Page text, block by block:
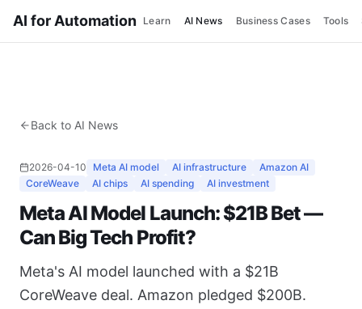
AI for Automation Learn AI News Business Cases Tools
Back to AI News
2026-04-10 Meta AI model AI infrastructure
Amazon AI
CoreWeave
AI chips AI spending AI investment
Meta AI Model Launch: $21B Bet —
Can Big Tech Profit?
Meta's AI model launched with a $21B
CoreWeave deal. Amazon pledged $200B.